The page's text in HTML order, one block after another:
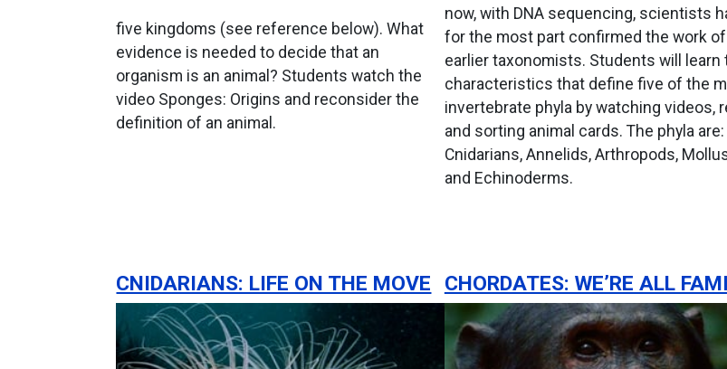
five kingdoms (see reference below). What
evidence is needed to decide that an
organism is an animal? Students watch the
video Sponges: Origins and reconsider the
definition of an animal.
now, with DNA sequencing, scientists
for the most part confirmed the work of
earlier taxonomists. Students will learn
characteristics that define five of the
invertebrate phyla by watching videos,
and sorting animal cards. The phyla are:
Cnidarians, Annelids, Arthropods,
and Echinoderms.
CNIDARIANS: LIFE ON THE MOVE CHORDATES: WE’RE ALL